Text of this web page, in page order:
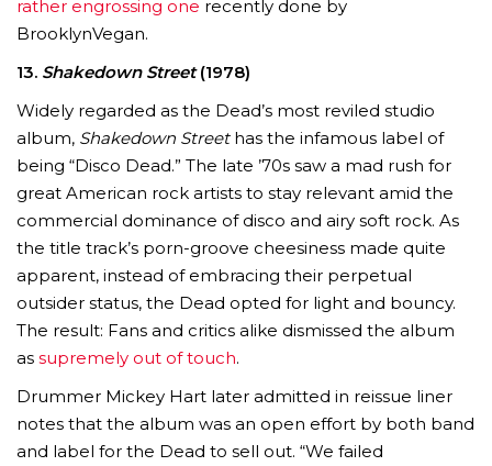
rather engrossing one recently done by
BrooklynVegan.
13. Shakedown Street(1978)
Widely regarded as the Dead’s most reviled studio
album, Shakedown Street has the infamous label of
being “Disco Dead.” The late ’70s saw a mad rush for
great American rock artists to stay relevant amid the
commercial dominance of disco and airy soft rock. As
the title track’s porn-groove cheesiness made quite
apparent, instead of embracing their perpetual
outsider status, the Dead opted for light and bouncy.
The result: Fans and critics alike dismissed the album
as supremely out of touch.
Drummer Mickey Hart later admitted in reissue liner
notes that the album was an open effort by both band
and label for the Dead to sell out. “We failed